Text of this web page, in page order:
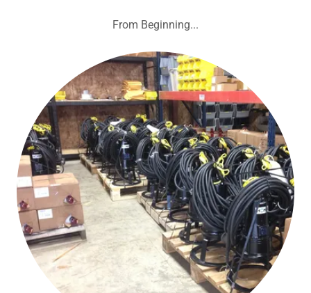
From Beginning...